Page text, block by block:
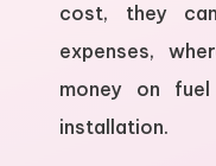
cost, they
expenses,
money on
installation.